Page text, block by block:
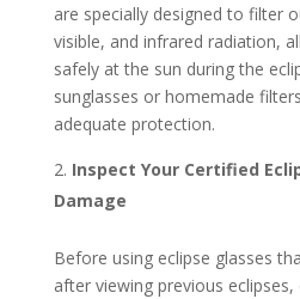
are specially designed to filter
visible, and infrared radiation,
safely at the sun during the
sunglasses or homemade
adequate protection.
Inspect Your Certified
Damage
Before using eclipse glasses
after viewing previous